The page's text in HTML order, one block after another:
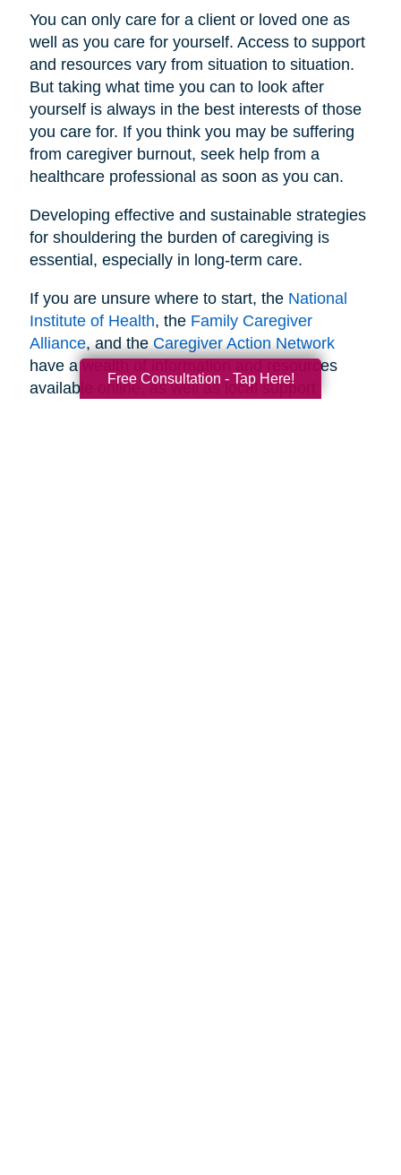
You can only care for a client or loved one as
well as you care for yourself. Access to support
and resources vary from situation to situation.
But taking what time you can to look after
yourself is always in the best interests of those
you care for. If you think you may be suffering
from caregiver burnout, seek help from a
healthcare professional as soon as you can.
Developing effective and sustainable strategies
for shouldering the burden of caregiving is
essential, especially in long-term care.
If you are unsure where to start, the National
Institute of Health, the Family Caregiver
Alliance, and theCaregiver Action Network
have a wealth of information and resources
available online, as well as local support
Free Consultation - Tap Here!